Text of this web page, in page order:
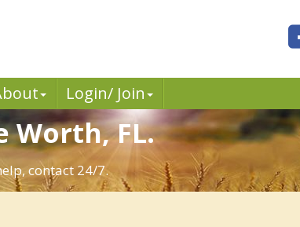
Login/ Join
Worth, FL.
contact 24/7.